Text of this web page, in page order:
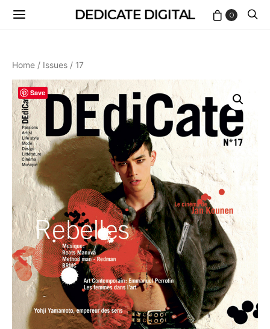
DEDICATE DIGITAL 0
Home / Issues / 17
Save